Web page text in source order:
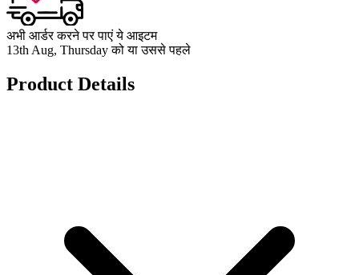
अभी आर्डर करने पर पाएं ये आइटम
13th Aug, Thursday को या उससे पहले
Product Details